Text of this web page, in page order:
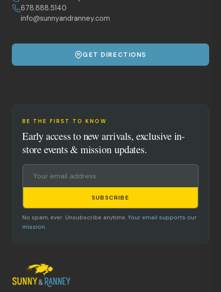
678.888.5140
info@sunnyandranney.com
GET DIRECTIONS
BE THE FIRST TO KNOW
Early access to new arrivals, exclusive in-
store events & mission updates.
SUBSCRIBE
No spam, ever. Unsubscribe anytime. Your email supports our
mission.